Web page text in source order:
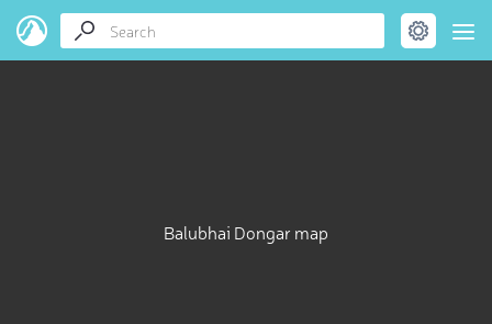
Balubhai Dongar map